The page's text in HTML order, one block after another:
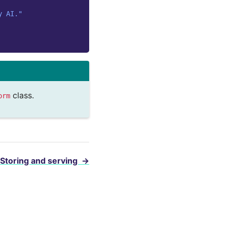
AI."
class.
Storing and serving →